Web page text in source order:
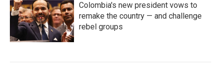
Colombia's new president vows to
remake the country — and challenge
rebel groups